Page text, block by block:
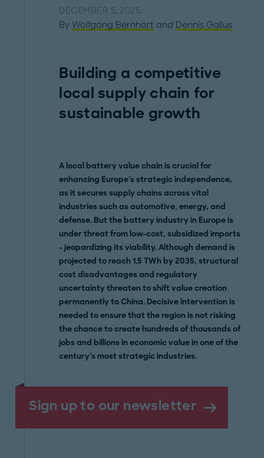
DECEMBER 5, 2025
By Wolfgang Bernhart and Dennis Gallus
Building a competitive
local supply chain for
sustainable growth
A local battery value chain is crucial for
enhancing Europe's strategic independence,
as it secures supply chains across vital
industries such as automotive, energy, and
defense. But the battery industry in Europe is
under threat from low-cost, subsidized imports
- jeopardizing its viability. Although demand is
projected to reach 1.5 TWh by 2035, structural
cost disadvantages and regulatory
uncertainty threaten to shift value creation
permanently to China. Decisive intervention is
needed to ensure that the region is not risking
the chance to create hundreds of thousands of
jobs and billions in economic value in one of the
century's most strategic industries.
Sign up to our newsletter